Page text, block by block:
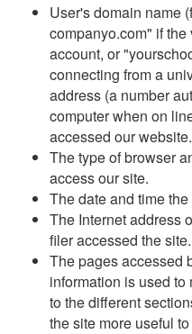
User's domain name
companyo.com" if
account, or
connecting from a
address (a number
computer when on
accessed our website.
The type of browser
access our site.
The date and time
The Internet address
filer accessed the site.
The pages accessed
information is used
to the different
the site more useful